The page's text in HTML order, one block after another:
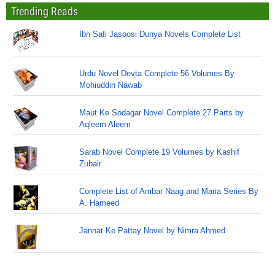
Trending Reads
Ibn Safi Jasoosi Dunya Novels Complete List
Urdu Novel Devta Complete 56 Volumes By
Mohiuddin Nawab
Maut Ke Sodagar Novel Complete 27 Parts by
Aqleem Aleem
Sarab Novel Complete 19 Volumes by Kashif
Zubair
Complete List of Ambar Naag and Maria Series By
A. Hameed
Jannat Ke Pattay Novel by Nimra Ahmed